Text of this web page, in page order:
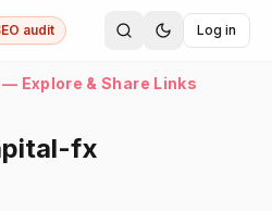
audit Log in
Explore & Share Links
fx